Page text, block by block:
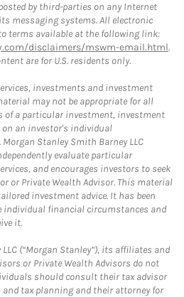
by third-parties on any Internet
messaging systems. All electronic
terms available at the following link:
disclaimers/mswm-email.html.
are for U.S. residents only.
investments and investment
may not be appropriate for all
of a particular investment, investment
on an investor's individual
Stanley Smith Barney LLC
evaluate particular
and encourages investors to seek
or Private Wealth Advisor. This material
investment advice. It has been
individual financial circumstances and
it.
(“Morgan Stanley”), its affiliates and
or Private Wealth Advisors do not
should consult their tax advisor
tax planning and their attorney for